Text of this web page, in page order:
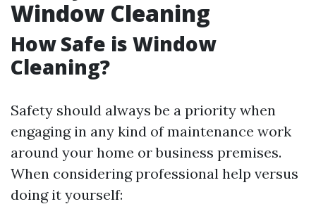
Window Cleaning
How Safe is Window
Cleaning?
Safety should always be a priority when
engaging in any kind of maintenance work
around your home or business premises.
When considering professional help versus
doing it yourself: